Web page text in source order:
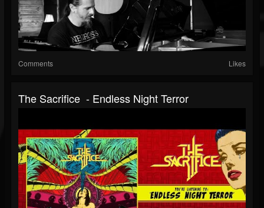
Comments Likes
The Sacrifice - Endless Night Terror